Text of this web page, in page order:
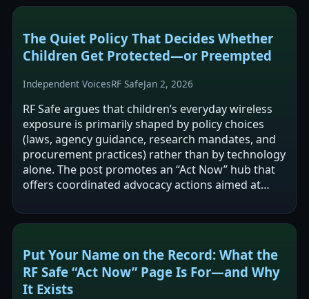
The Quiet Policy That Decides Whether
Children Get Protected—or Preempted
Independent VoicesRF SafeJan 2, 2026
RF Safe argues that children’s everyday wireless
exposure is primarily shaped by policy choices
(laws, agency guidance, research mandates, and
procurement practices) rather than by technology
alone. The post promotes an “Act Now” hub that
offers coordinated advocacy actions aimed at
Put Your Name on the Record: What the
RF Safe “Act Now” Page Is For—and Why
It Exists